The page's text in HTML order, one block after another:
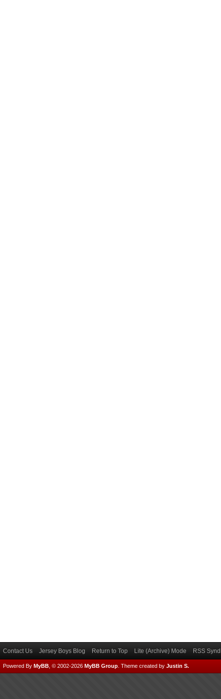
Contact Us Jersey Boys Blog Return to Top Lite (Archive) Mode RSS
Powered By MyBB , © 2002-2026 MyBB Group Theme created by Justin S.